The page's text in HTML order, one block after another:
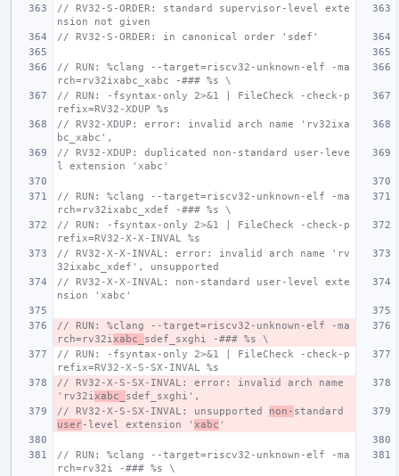
// RV32-S-ORDER: standard supervisor-level exte
nsion not given
// RV32-S-ORDER: in canonical order 'sdef'
// RUN: %clang --target=riscv32-unknown-elf -ma
rch=rv32ixabc_xabc -### %s \
// RUN: -fsyntax-only 2>&1 | FileCheck -check-p
refix=RV32-XDUP %s
// RV32-XDUP: error: invalid arch name 'rv32ixa
bc_xabc',
// RV32-XDUP: duplicated non-standard user-leve
l extension 'xabc'
// RUN: %clang --target=riscv32-unknown-elf -ma
rch=rv32ixabc_xdef -### %s \
// RUN: -fsyntax-only 2>&1 | FileCheck -check-p
refix=RV32-X-X-INVAL %s
// RV32-X-X-INVAL: error: invalid arch name 'rv
32ixabc_xdef', unsupported
// RV32-X-X-INVAL: non-standard user-level exte
nsion 'xabc'
// RUN: %clang --target=riscv32-unknown-elf -ma
rch=rv32ixabc_ sdef_sxghi -### %s \
// RUN: -fsyntax-only 2>&1 | FileCheck -check-p
refix=RV32-X-S-SX-INVAL %s
// RV32-X-S-SX-INVAL: error: invalid arch name
'rv32ixabc_ sdef_sxghi',
// RV32-X-S-SX-INVAL: unsupported non-
user-level extension ' xabc '
// RUN: %clang --target=riscv32-unknown-elf -ma
rch=rv32i -### %s \